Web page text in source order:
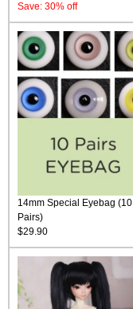
Save: 30% off
14mm Special Eyebag (10
Pairs)
$29.90